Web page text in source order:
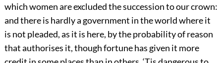
which women are excluded the succession to our crown:
and there is hardly a government in the world where it
is not pleaded, as it is here, by the probability of reason
that authorises it, though fortune has given it more